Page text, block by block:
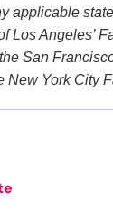
applicable
Los Angeles’
San
New York City